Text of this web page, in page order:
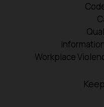
Workplace